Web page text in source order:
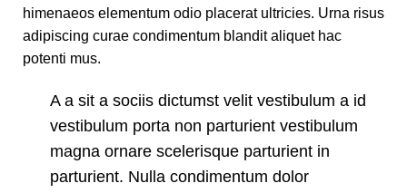
himenaeos elementum odio placerat ultricies. Urna risus
adipiscing curae condimentum blandit aliquet hac
potenti mus.
A a sit a sociis dictumst velit vestibulum a id
vestibulum porta non parturient vestibulum
magna ornare scelerisque parturient in
parturient. Nulla condimentum dolor